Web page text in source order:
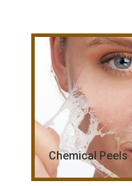
Chemical Peels